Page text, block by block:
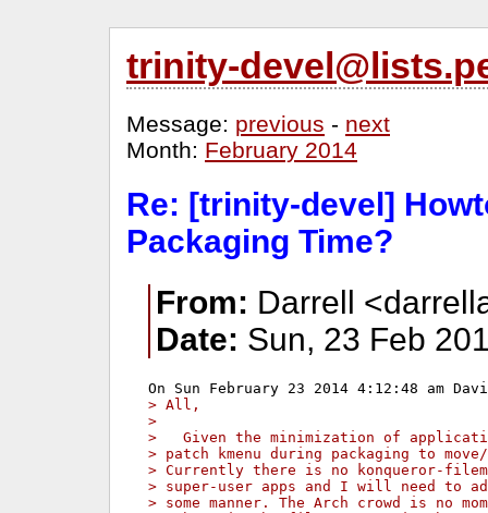
trinity-
Message: previous - next
Month: February 2014
Re: [trinity-devel]
Packaging Time?
From: Darrell
Date: Sun, 23 Feb
> All,
>
>   Given the minimization of
> patch kmenu during packaging to
> Currently there is no konqueror-
> super-user apps and I will need to
> some manner. The Arch crowd is no